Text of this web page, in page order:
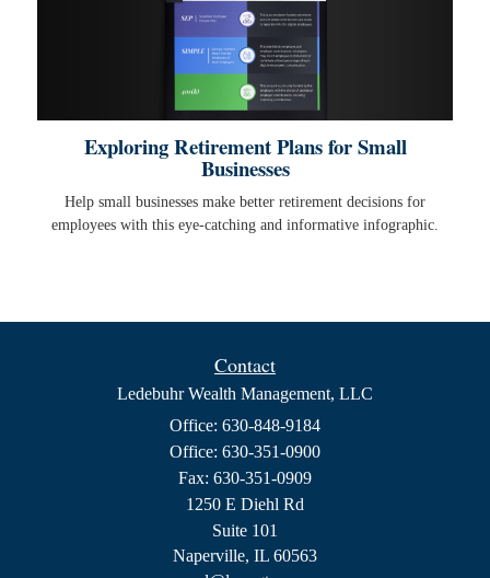
Exploring Retirement Plans for Small
Businesses
Help small businesses make better retirement decisions for
employees with this eye-catching and informative infographic.
Contact
Ledebuhr Wealth Management, LLC
Office: 630-848-9184
Office: 630-351-0900
Fax: 630-351-0909
1250 E Diehl Rd
Suite 101
Naperville, IL 60563